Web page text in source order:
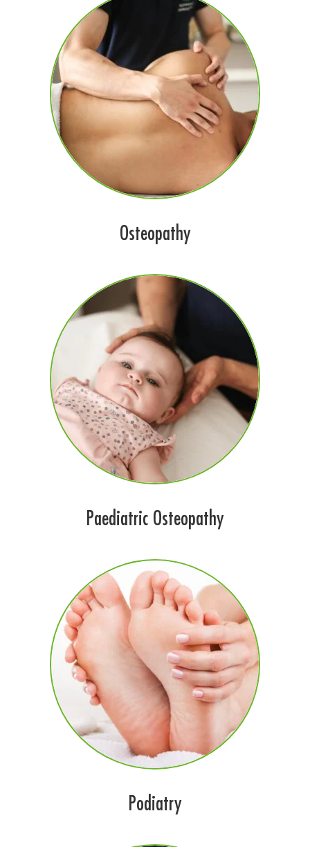
Osteopathy
Paediatric Osteopathy
Podiatry